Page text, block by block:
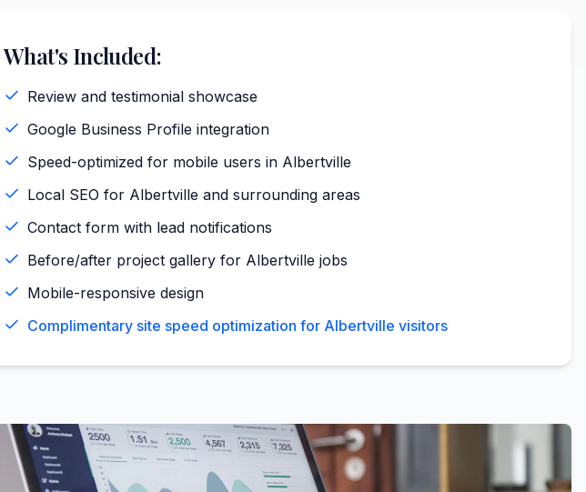
What's Included:
Review and testimonial showcase
Google Business Profile integration
Speed-optimized for mobile users in Albertville
Local SEO for Albertville and surrounding areas
Contact form with lead notifications
Before/after project gallery for Albertville jobs
Mobile-responsive design
Complimentary site speed optimization for Albertville visitors